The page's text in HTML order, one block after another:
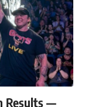
Results —